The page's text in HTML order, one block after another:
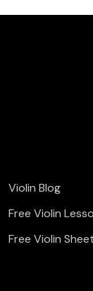
Violin Blog
Free Violin
Free Violin